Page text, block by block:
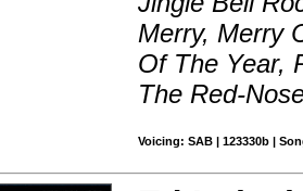
Merry, Merry
Of The Year,
The Red-
Voicing: SAB | 123330b |